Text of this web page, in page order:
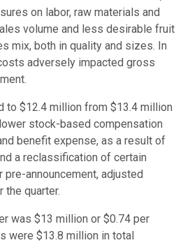
on labor, raw materials and
volume and less desirable fruit
mix, both in quality and sizes. In
adversely impacted gross
to $12.4 million from $13.4 million
stock-based compensation
benefit expense, as a result of
a reclassification of certain
announcement, adjusted
the quarter.
was $13 million or $0.74 per
were $13.8 million in total